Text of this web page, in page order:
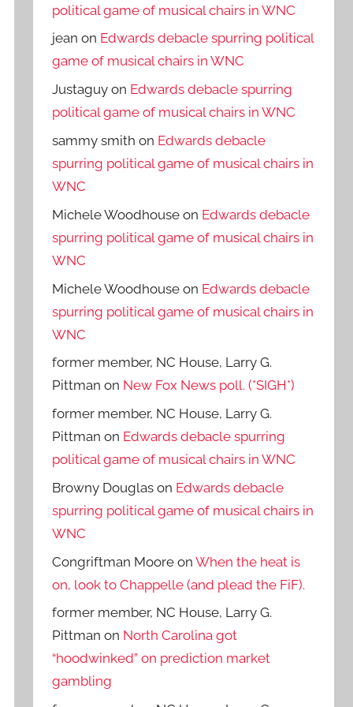
political game of musical chairs in WNC
jean on Edwards debacle spurring political
game of musical chairs in WNC
Justaguy on Edwards debacle spurring
political game of musical chairs in WNC
sammy smith on Edwards debacle
spurring political game of musical chairs in
WNC
Michele Woodhouse on Edwards debacle
spurring political game of musical chairs in
WNC
Michele Woodhouse on Edwards debacle
spurring political game of musical chairs in
WNC
former member, NC House, Larry G.
Pittman on New Fox News poll. (*SIGH*)
former member, NC House, Larry G.
Pittman on Edwards debacle spurring
political game of musical chairs in WNC
Browny Douglas on Edwards debacle
spurring political game of musical chairs in
WNC
Congriftman Moore onWhen the heat is
on, look to Chappelle (and plead the FiF).
former member, NC House, Larry G.
Pittman on North Carolina got
“hoodwinked” on prediction market
gambling